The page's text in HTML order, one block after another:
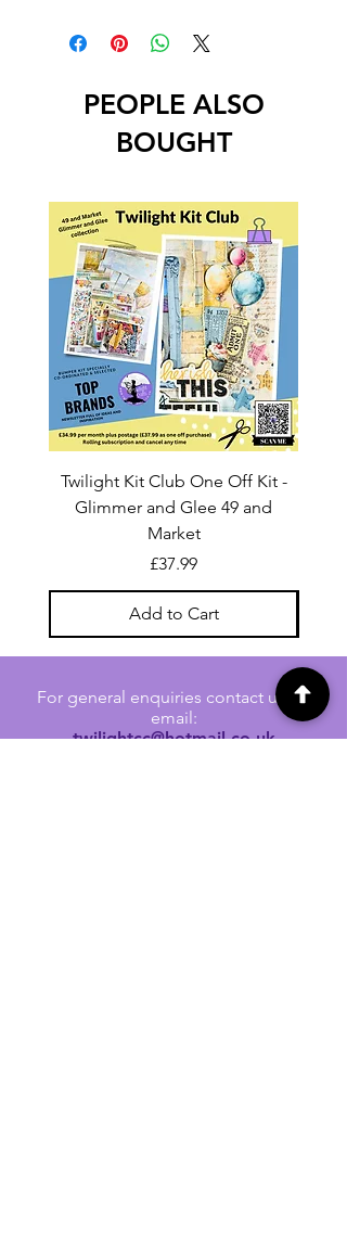
PEOPLE ALSO
BOUGHT
Twilight Kit Club One Off Kit -
Glimmer and Glee 49 and
Market
Price
£37.99
Add to Cart
For general enquiries contact us via
email:
twilightcc@hotmail.co.uk